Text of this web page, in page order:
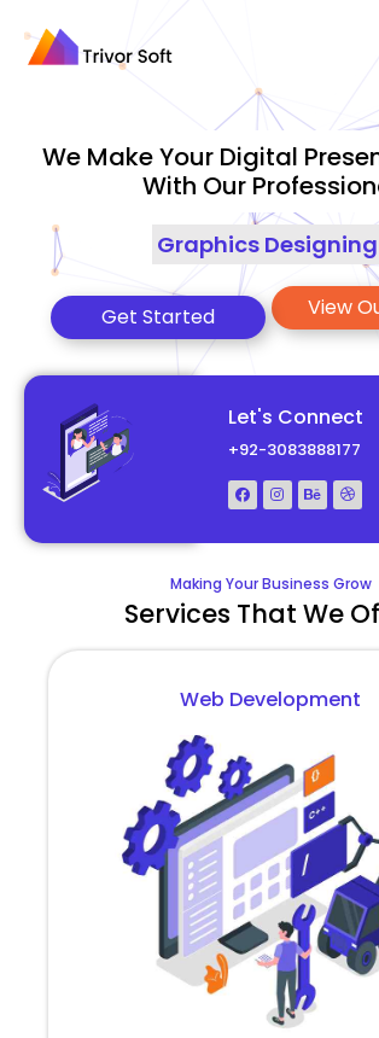
We Make Your Digital
With Our
Graphics Designing
Get Started View
Let's Connect
+92-3083888177
Making Your Business Grow
Services That We
Web Development